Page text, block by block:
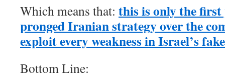
Which means that: this is only the
pronged Iranian strategy over the
exploit every weakness in Israel’s
Bottom Line: